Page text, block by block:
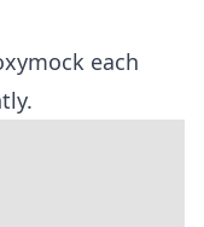
each